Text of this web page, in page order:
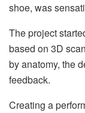
shoe, was
The project
based on 3D
by anatomy, the
feedback.
Creating a